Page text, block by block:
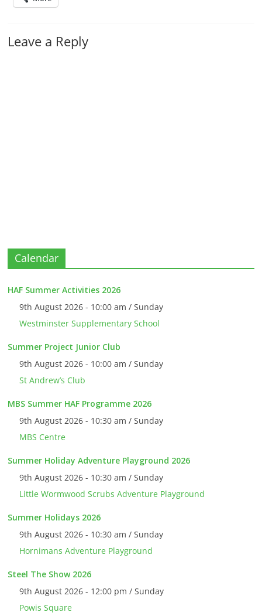
Leave a Reply
Calendar
HAF Summer Activities 2026
9th August 2026 - 10:00 am / Sunday
Westminster Supplementary School
Summer Project Junior Club
9th August 2026 - 10:00 am / Sunday
St Andrew’s Club
MBS Summer HAF Programme 2026
9th August 2026 - 10:30 am / Sunday
MBS Centre
Summer Holiday Adventure Playground 2026
9th August 2026 - 10:30 am / Sunday
Little Wormwood Scrubs Adventure Playground
Summer Holidays 2026
9th August 2026 - 10:30 am / Sunday
Hornimans Adventure Playground
Steel The Show 2026
9th August 2026 - 12:00 pm / Sunday
Powis Square